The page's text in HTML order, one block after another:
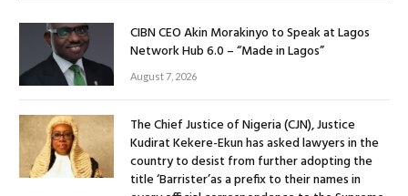
CIBN CEO Akin Morakinyo to Speak at Lagos
Network Hub 6.0 – “Made in Lagos”
August 7, 2026
The Chief Justice of Nigeria (CJN), Justice
Kudirat Kekere-Ekun has asked lawyers in the
country to desist from further adopting the
title ‘Barrister’as a prefix to their names in